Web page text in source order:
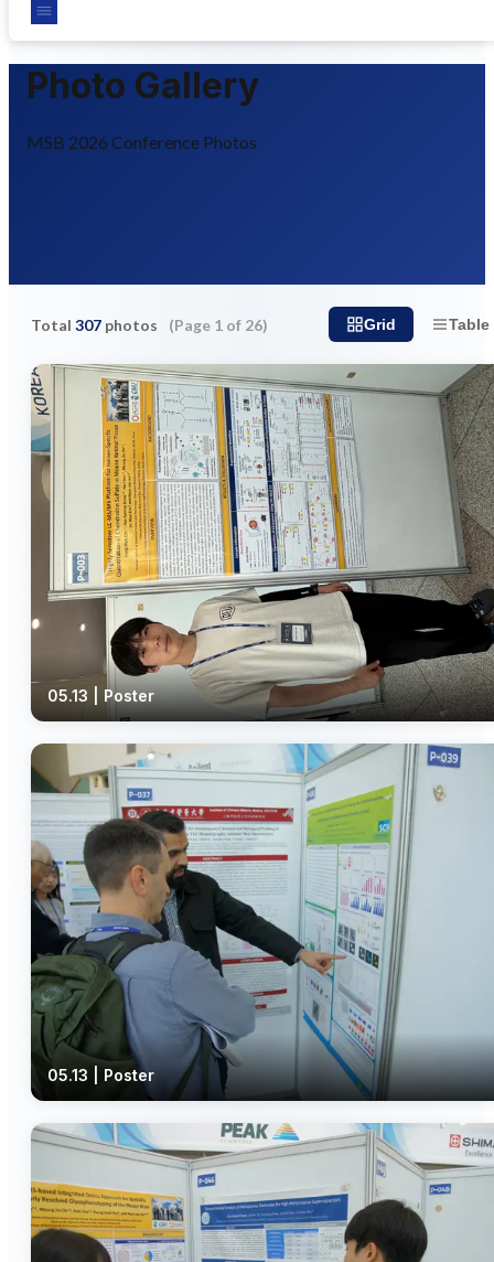
Photo Gallery
MSB 2026 Conference Photos
Total 307 photos (Page 1 of 26) Grid Table
05.13 | Poster
05.13 | Poster